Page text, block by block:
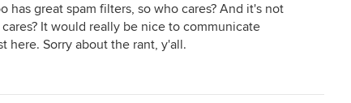
has great spam filters, so who cares? And it's not
It would really be nice to communicate
here. Sorry about the rant, y'all.